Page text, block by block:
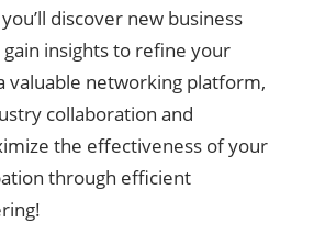
discover new business
insights to refine your
valuable networking platform,
collaboration and
the effectiveness of your
through efficient